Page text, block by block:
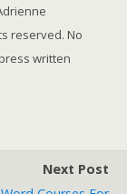
reserved. No
written
Next Post